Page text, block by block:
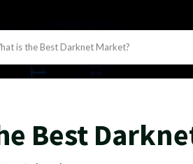
is the Best Darknet Market?
Best